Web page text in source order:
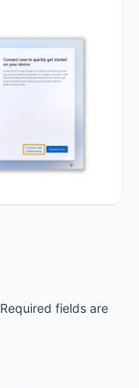
Required fields are